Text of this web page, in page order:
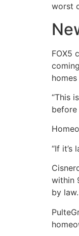
worst
FOX5
“This
before
“If
within
by